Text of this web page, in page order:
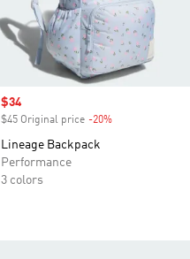
Sale price
$34
$45 Original price -20%
Lineage Backpack
Performance
3 colors